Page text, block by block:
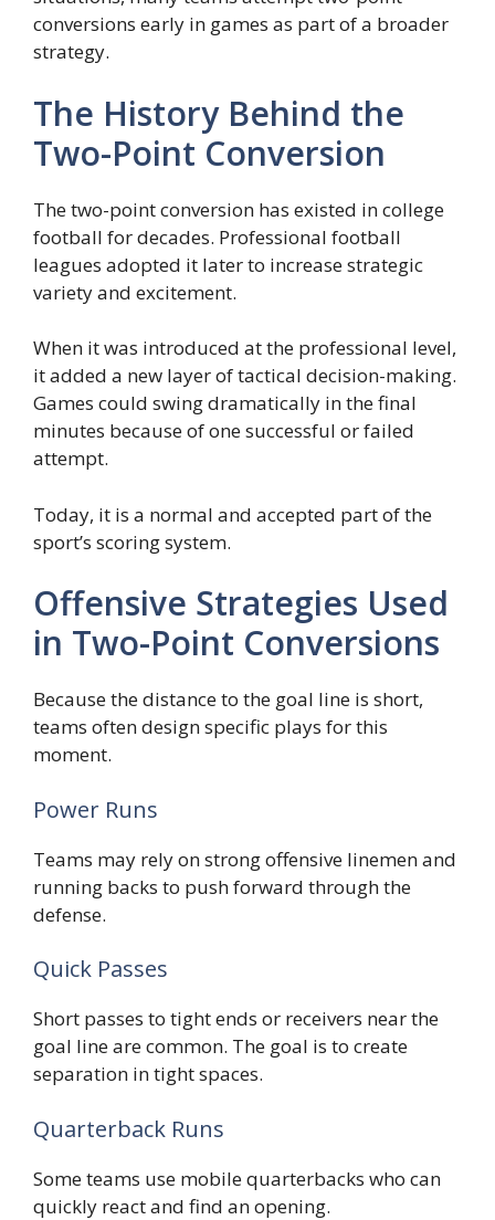
conversions early in games as part of a broader
strategy.
The History Behind the
Two-Point Conversion
The two-point conversion has existed in college
football for decades. Professional football
leagues adopted it later to increase strategic
variety and excitement.
When it was introduced at the professional level,
it added a new layer of tactical decision-making.
Games could swing dramatically in the final
minutes because of one successful or failed
attempt.
Today, it is a normal and accepted part of the
sport’s scoring system.
Offensive Strategies Used
in Two-Point Conversions
Because the distance to the goal line is short,
teams often design specific plays for this
moment.
Power Runs
Teams may rely on strong offensive linemen and
running backs to push forward through the
defense.
Quick Passes
Short passes to tight ends or receivers near the
goal line are common. The goal is to create
separation in tight spaces.
Quarterback Runs
Some teams use mobile quarterbacks who can
quickly react and find an opening.